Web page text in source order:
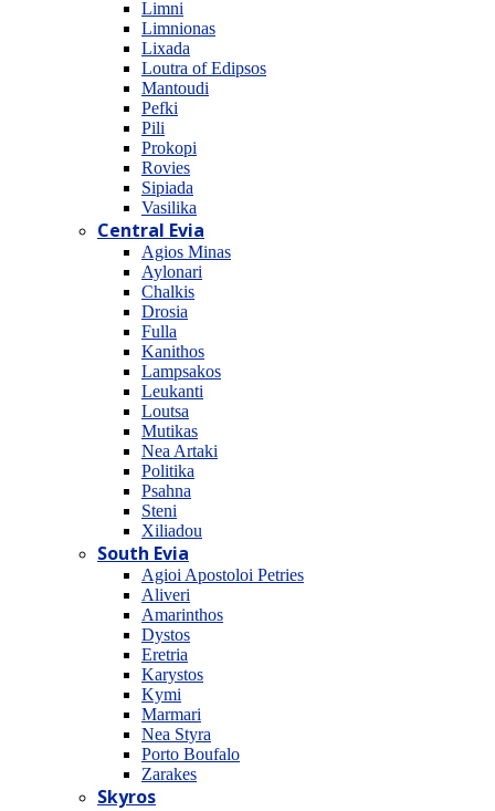
Limni
Limnionas
Lixada
Loutra of Edipsos
Mantoudi
Pefki
Pili
Prokopi
Rovies
Sipiada
Vasilika
Central Evia
Agios Minas
Aylonari
Chalkis
Drosia
Fulla
Kanithos
Lampsakos
Leukanti
Loutsa
Mutikas
Nea Artaki
Politika
Psahna
Steni
Xiliadou
South Evia
Agioi Apostoloi Petries
Aliveri
Amarinthos
Dystos
Eretria
Karystos
Kymi
Marmari
Nea Styra
Porto Boufalo
Zarakes
Skyros